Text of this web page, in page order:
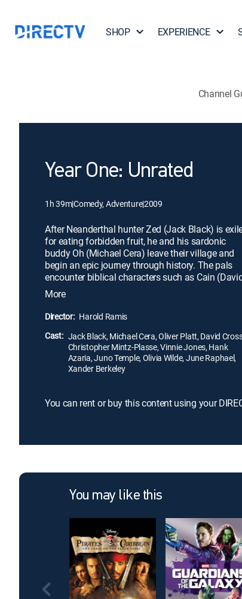
SHOP EXPERIENCE
Channel
Year One: Unrated
1h 39m|Comedy, Adventure|2009
After Neanderthal hunter Zed (Jack Black) is
for eating forbidden fruit, he and his sardonic
buddy Oh (Michael Cera) leave their village and
begin an epic journey through history. The pals
encounter biblical characters such as Cain
Cross) and Abel, Abraham (Hank Azaria), and
others, and wind up in Sodom. Along the way, Zed
debunks commonly held beliefs and replaces
More
Director: Harold Ramis
Cast: Jack Black, Michael Cera, Oliver Platt, David
Christopher Mintz-Plasse, Vinnie Jones, Hank
Azaria, Juno Temple, Olivia Wilde, June Raphael,
Xander Berkeley
You can rent or buy this content using your
You may like this